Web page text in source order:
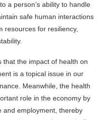
a person’s ability to handle
safe human interactions
resources for resiliency,
that the impact of health on
is a topical issue in our
Meanwhile, the health
role in the economy by
and employment, thereby